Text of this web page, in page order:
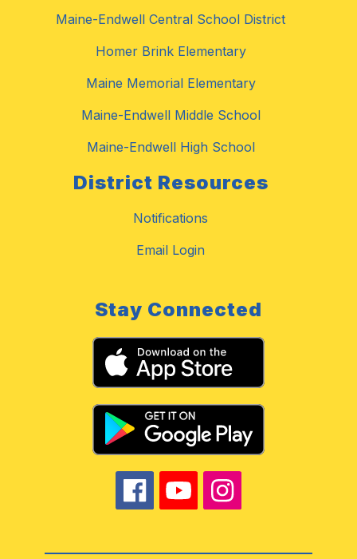
Maine-Endwell Central School District
Homer Brink Elementary
Maine Memorial Elementary
Maine-Endwell Middle School
Maine-Endwell High School
District Resources
Notifications
Email Login
Stay Connected